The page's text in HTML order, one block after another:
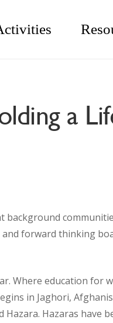
a
forward thinking
Where education for
in Jaghori,
Hazaras